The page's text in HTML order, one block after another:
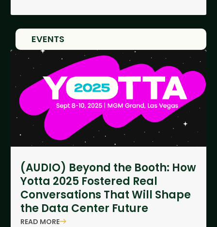
EVENTS
(AUDIO) Beyond the Booth: How
Yotta 2025 Fostered Real
Conversations That Will Shape
the Data Center Future
READ MORE